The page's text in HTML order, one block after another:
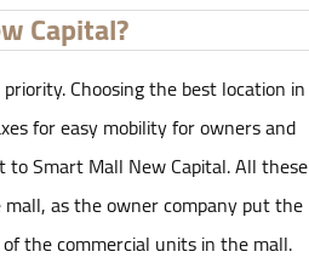
Capital?
Choosing the best location in
for easy mobility for owners and
Smart Mall New Capital. All these
as the owner company put the
the commercial units in the mall.